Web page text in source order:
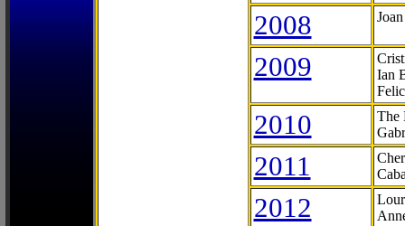
2008
2009
Ian
2010
The
2011
2012